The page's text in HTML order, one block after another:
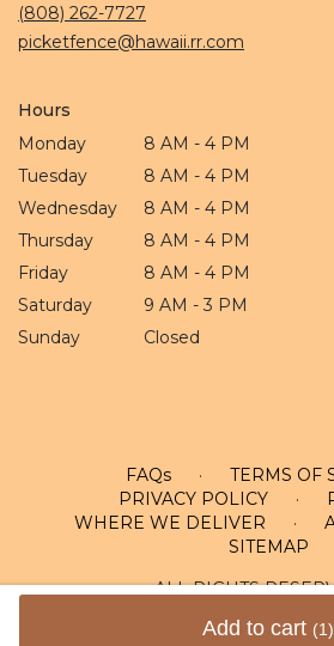
Add to cart (1)
window)
(808) 262-7727
picketfence@hawaii.rr.com
Hours
Monday
8 AM - 4 PM
Tuesday
8 AM - 4 PM
Wednesday
8 AM - 4 PM
Thursday
8 AM - 4 PM
Friday
8 AM - 4 PM
Saturday
9 AM - 3 PM
Sunday
Closed
FAQs · TERMS OF
PRIVACY POLICY
·
WHERE WE DELIVER
·
SITEMAP
ALL RIGHTS